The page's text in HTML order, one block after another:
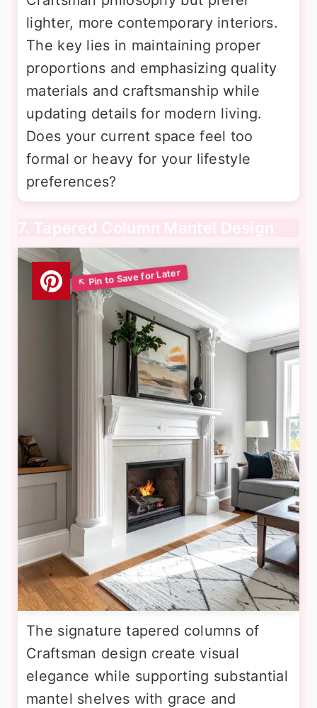
lighter, more contemporary interiors.
The key lies in maintaining proper
proportions and emphasizing quality
materials and craftsmanship while
updating details for modern living.
Does your current space feel too
formal or heavy for your lifestyle
preferences?
7. Tapered Column Mantel Design
The signature tapered columns of
Craftsman design create visual
elegance while supporting substantial
mantel shelves with grace and